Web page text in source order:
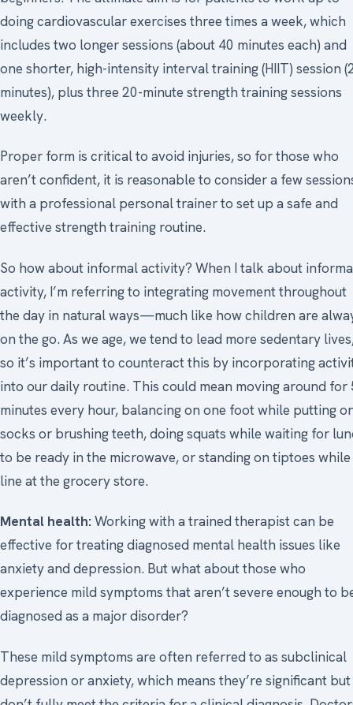
doing cardiovascular exercises three times a week, which
includes two longer sessions (about 40 minutes each) and
one shorter, high-intensity interval training (HIIT) session
minutes), plus three 20-minute strength training sessions
weekly.
Proper form is critical to avoid injuries, so for those who
aren’t confident, it is reasonable to consider a few
with a professional personal trainer to set up a safe and
effective strength training routine.
So how about informal activity? When I talk about
activity, I’m referring to integrating movement throughout
the day in natural ways—much like how children are
on the go. As we age, we tend to lead more sedentary
so it’s important to counteract this by incorporating
into our daily routine. This could mean moving around for
minutes every hour, balancing on one foot while putting
socks or brushing teeth, doing squats while waiting for
to be ready in the microwave, or standing on tiptoes
line at the grocery store.
Mental health:Working with a trained therapist can be
effective for treating diagnosed mental health issues like
anxiety and depression. But what about those who
experience mild symptoms that aren’t severe enough to
diagnosed as a major disorder?
These mild symptoms are often referred to as subclinical
depression or anxiety, which means they’re significant but